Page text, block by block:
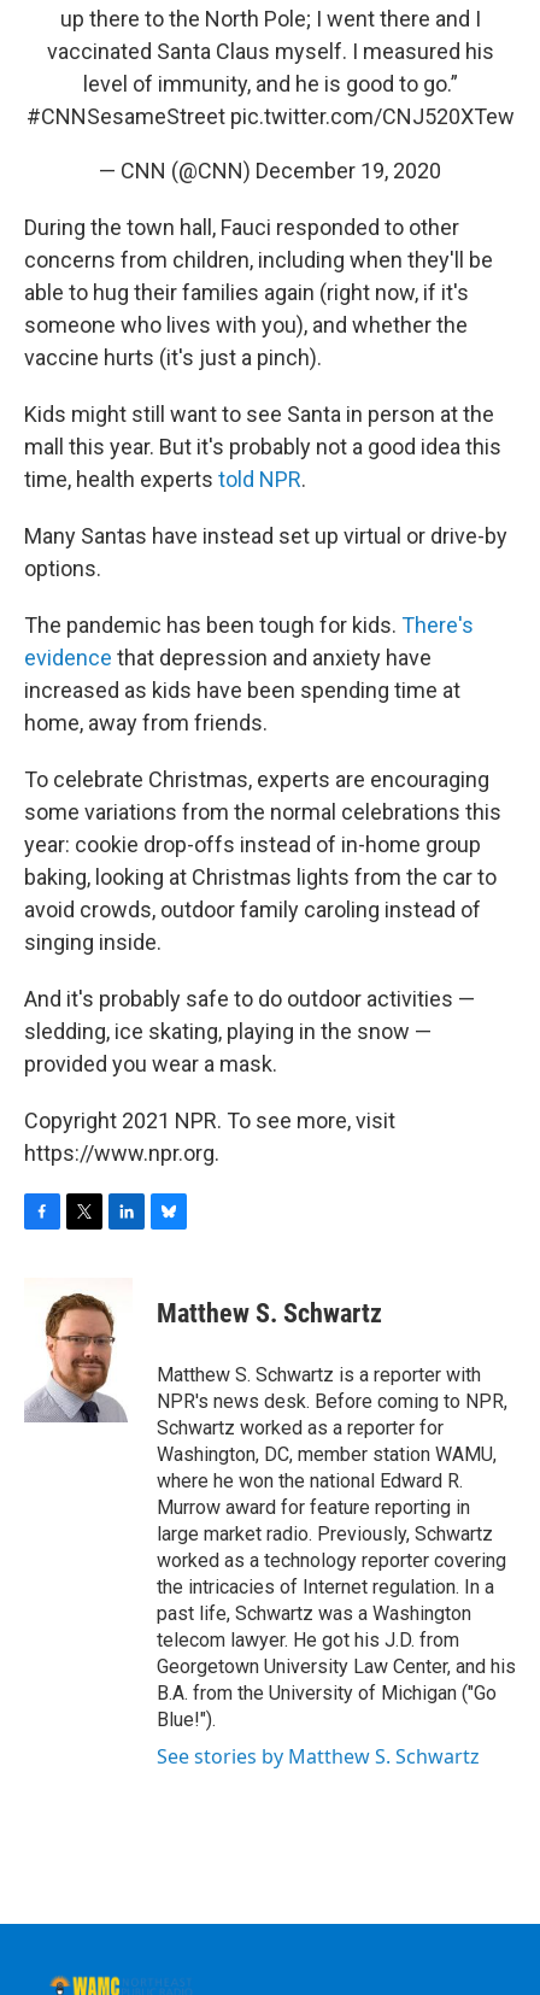
up there to the North Pole; I went there and I
vaccinated Santa Claus myself. I measured his
level of immunity, and he is good to go.”
#CNNSesameStreet pic.twitter.com/CNJ520XTew
— CNN (@CNN) December 19, 2020
During the town hall, Fauci responded to other
concerns from children, including when they'll be
able to hug their families again (right now, if it's
someone who lives with you), and whether the
vaccine hurts (it's just a pinch).
Kids might still want to see Santa in person at the
mall this year. But it's probably not a good idea this
time, health experts told NPR.
Many Santas have instead set up virtual or drive-by
options.
The pandemic has been tough for kids. There's
evidence that depression and anxiety have
increased as kids have been spending time at
home, away from friends.
To celebrate Christmas, experts are encouraging
some variations from the normal celebrations this
year: cookie drop-offs instead of in-home group
baking, looking at Christmas lights from the car to
avoid crowds, outdoor family caroling instead of
singing inside.
And it's probably safe to do outdoor activities —
sledding, ice skating, playing in the snow —
provided you wear a mask.
Copyright 2021 NPR. To see more, visit
https://www.npr.org.
k
t
t
e
r
k
e
d
I
n
e
s
y
Matthew S. Schwartz
Matthew S. Schwartz is a reporter with
NPR's news desk. Before coming to NPR,
Schwartz worked as a reporter for
Washington, DC, member station WAMU,
where he won the national Edward R.
Murrow award for feature reporting in
large market radio. Previously, Schwartz
worked as a technology reporter covering
the intricacies of Internet regulation. In a
past life, Schwartz was a Washington
telecom lawyer. He got his J.D. from
Georgetown University Law Center, and his
B.A. from the University of Michigan ("Go
Blue!").
See stories by Matthew S. Schwartz